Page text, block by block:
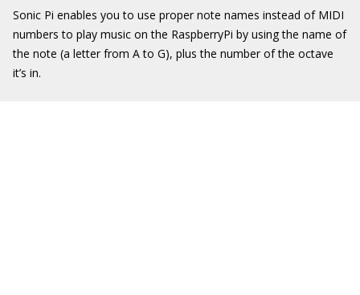
Sonic Pi enables you to use proper note names instead of MIDI
numbers to play music on the RaspberryPi by using the name of
the note (a letter from A to G), plus the number of the octave
it’s in.